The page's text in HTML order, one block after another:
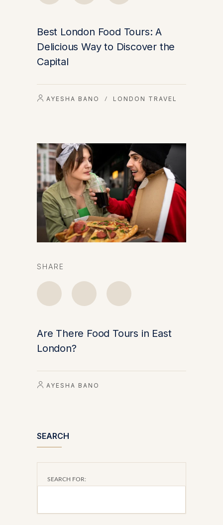
Best London Food Tours: A
Delicious Way to Discover the
Capital
AYESHA BANO / LONDON TRAVEL
SHARE
Are There Food Tours in East
London?
AYESHA BANO
SEARCH
SEARCH FOR: